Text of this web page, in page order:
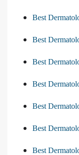
Best
Best
Best
Best
Best
Best
Best